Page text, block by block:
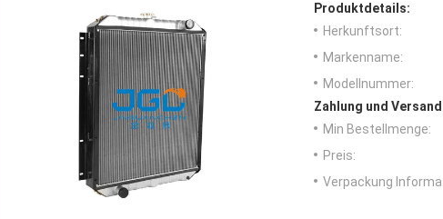
Produktdetails:
Herkunftsort:
Markenname:
Modellnummer:
Zahlung und Versand
Min Bestellmenge:
Preis:
Verpackung